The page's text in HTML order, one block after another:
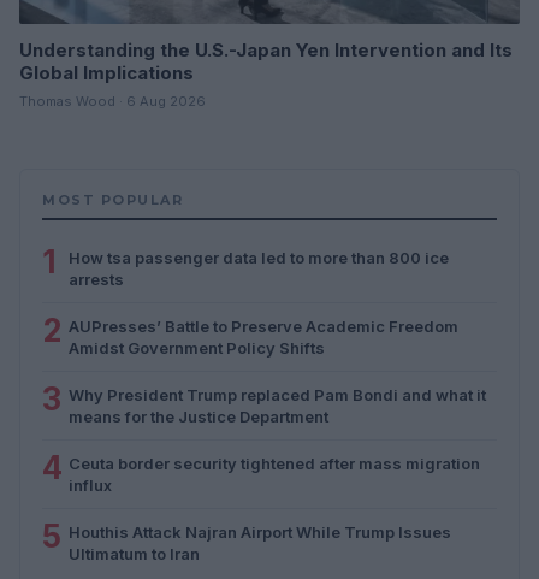
Understanding the U.S.-Japan Yen Intervention and Its
Global Implications
Thomas Wood · 6 Aug 2026
MOST POPULAR
1
How tsa passenger data led to more than 800 ice
arrests
2 AUPresses’ Battle to Preserve Academic Freedom
Amidst Government Policy Shifts
3 Why President Trump replaced Pam Bondi and what it
means for the Justice Department
4 Ceuta border security tightened after mass migration
influx
5 Houthis Attack Najran Airport While Trump Issues
Ultimatum to Iran